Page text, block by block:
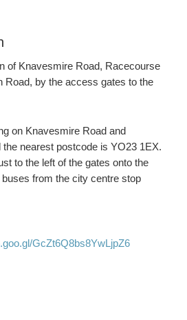
of Knavesmire Road, Racecourse
Road, by the access gates to the
on Knavesmire Road and
nearest postcode is YO23 1EX.
to the left of the gates onto the
from the city centre stop
GcZt6Q8bs8YwLjpZ6